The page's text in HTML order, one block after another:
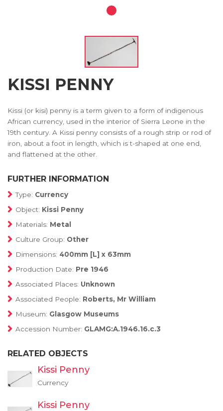
KISSI PENNY
Kissi (or kisi) penny is a term given to a form of indigenous
African currency, used in the interior of Sierra Leone in the
19th century. A Kissi penny consists of a rough strip or rod of
iron, about a foot in length, which is t-shaped at one end,
and flattened at the other.
FURTHER INFORMATION
Type: Currency
Object: Kissi Penny
Materials: Metal
Culture Group: Other
Dimensions: 400mm [L] x 63mm
Production Date: Pre 1946
Associated Places: Unknown
Associated People: Roberts, Mr William
Museum: Glasgow Museums
Accession Number: GLAMG:A.1946.16.c.3
RELATED OBJECTS
Kissi Penny
Currency
Kissi Penny